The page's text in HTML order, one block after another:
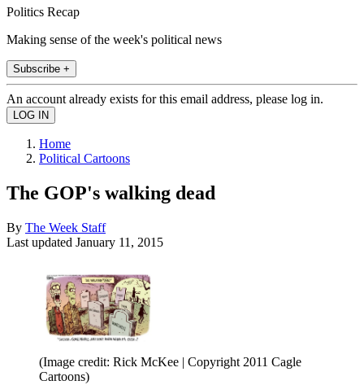
Politics Recap
Making sense of the week's political news
Subscribe +
An account already exists for this email address, please log in.
Home
Political Cartoons
The GOP's walking dead
By The Week Staff
Last updated January 11, 2015
(Image credit: Rick McKee | Copyright 2011 Cagle
Cartoons)